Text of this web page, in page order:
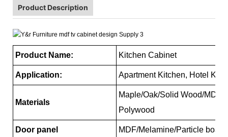
Product Description
Product Name: Kitchen Cabinet
Application: Apartment Kitchen, Hotel
Materials
Maple/Oak/Solid Wood/
Polywood
Door panel MDF/Melamine/Particle